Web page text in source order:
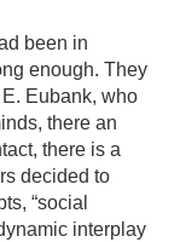
been in
enough. They
Eubank, who
there an
there is a
decided to
“social
interplay